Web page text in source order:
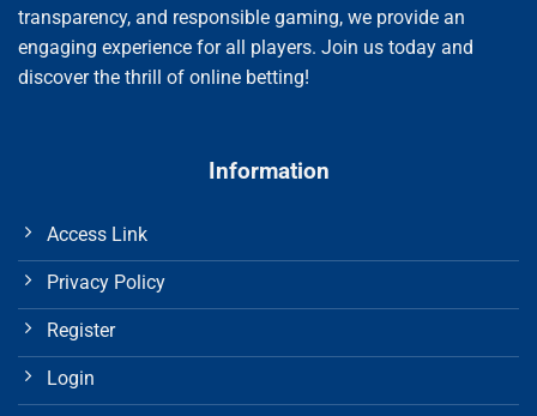
transparency, and responsible gaming, we provide an
engaging experience for all players. Join us today and
discover the thrill of online betting!
Information
Access Link
Privacy Policy
Register
Login